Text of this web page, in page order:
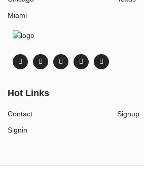
Miami
Hot Links
Contact
Signin
Signup